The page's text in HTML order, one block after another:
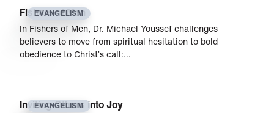
EVANGELISM
Fishers of Men
In Fishers of Men, Dr. Michael Youssef challenges
believers to move from spiritual hesitation to bold
obedience to Christ’s call:…
EVANGELISM
Inviting Others into Joy